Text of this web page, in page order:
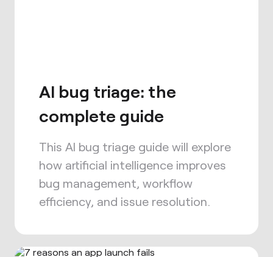
AI bug triage: the
complete guide
This AI bug triage guide will explore
how artificial intelligence improves
bug management, workflow
efficiency, and issue resolution.